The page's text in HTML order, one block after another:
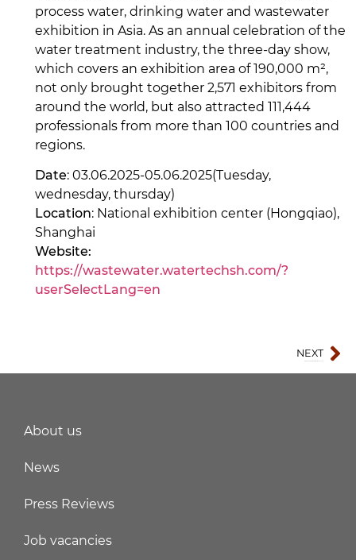
process water, drinking water and wastewater
exhibition in Asia. As an annual celebration of the
water treatment industry, the three-day show,
which covers an exhibition area of 190,000 m²,
not only brought together 2,571 exhibitors from
around the world, but also attracted 111,444
professionals from more than 100 countries and
regions.
Date: 03.06.2025-05.06.2025(Tuesday,
wednesday, thursday)
Location: National exhibition center (Hongqiao),
Shanghai
Website:
https://wastewater.watertechsh.com/?
userSelectLang=en
NEXT
About us
News
Press Reviews
Job vacancies